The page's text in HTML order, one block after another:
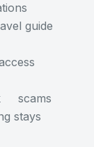
guide
scams
stays